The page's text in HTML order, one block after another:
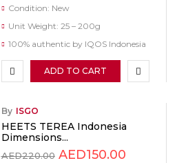
Condition: New
Unit Weight: 25 – 200g
100% authentic by IQOS Indonesia
ADD TO CART
By ISGO
HEETS TEREA Indonesia
Dimensions...
AED220.00 AED150.00